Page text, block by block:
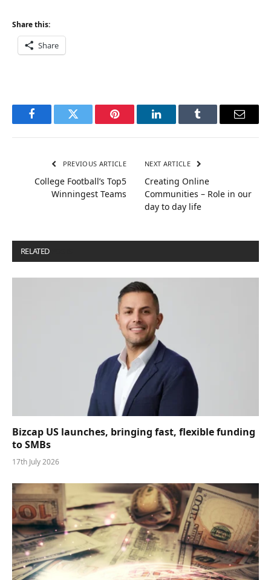
Share this:
Share
FacebookTwitter Pinterest LinkedInTumblr Email
PREVIOUS ARTICLE
College Football’s Top5
Winningest Teams
NEXT ARTICLE
Creating Online
Communities – Role in our
day to day life
RELATED
Bizcap US launches, bringing fast, flexible funding
to SMBs
17th July 2026